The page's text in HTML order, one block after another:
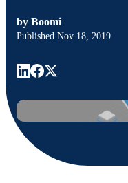
by Boomi
Published Nov 18, 2019